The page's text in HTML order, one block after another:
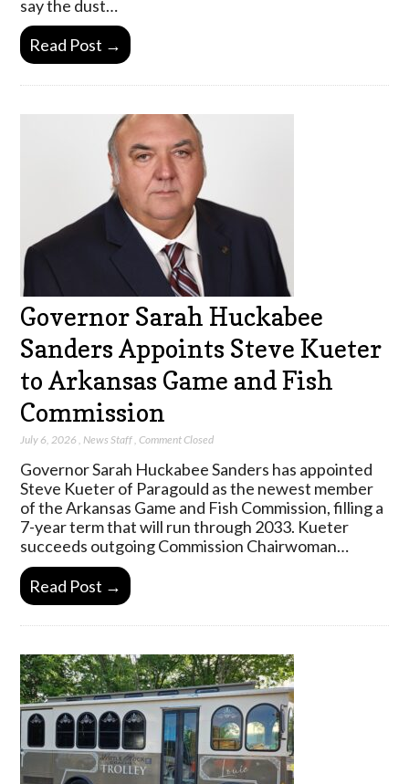
say the dust…
Read Post →
Governor Sarah Huckabee
Sanders Appoints Steve Kueter
to Arkansas Game and Fish
Commission
July 6, 2026 ,News Staff,Comment Closed
Governor Sarah Huckabee Sanders has appointed
Steve Kueter of Paragould as the newest member
of the Arkansas Game and Fish Commission, filling a
7-year term that will run through 2033. Kueter
succeeds outgoing Commission Chairwoman…
Read Post →